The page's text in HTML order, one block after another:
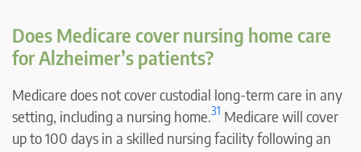
Does Medicare cover nursing home care
for Alzheimer’s patients?
Medicare does not cover custodial long-term care in any
setting, including a nursing home.31 Medicare will cover
up to 100 days in a skilled nursing facility following an